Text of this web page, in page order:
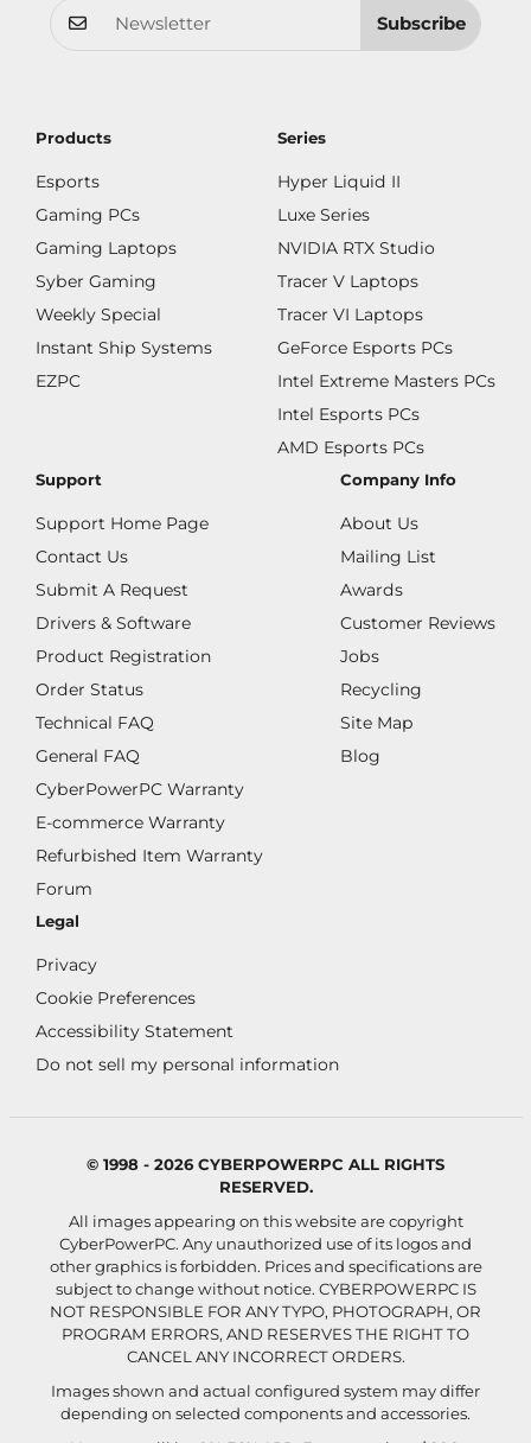
Subscribe
Products
Esports
Gaming PCs
Gaming Laptops
Syber Gaming
Weekly Special
Instant Ship Systems
EZPC
Series
Hyper Liquid II
Luxe Series
NVIDIA RTX Studio
Tracer V Laptops
Tracer VI Laptops
GeForce Esports PCs
Intel Extreme Masters PCs
Intel Esports PCs
AMD Esports PCs
Support
Support Home Page
Contact Us
Submit A Request
Drivers & Software
Product Registration
Order Status
Technical FAQ
General FAQ
CyberPowerPC Warranty
E-commerce Warranty
Refurbished Item Warranty
Forum
Company Info
About Us
Mailing List
Awards
Customer Reviews
Jobs
Recycling
Site Map
Blog
Legal
Privacy
Cookie Preferences
Accessibility Statement
Do not sell my personal information
© 1998 - 2026 CYBERPOWERPC ALL RIGHTS
RESERVED.
All images appearing on this website are copyright
CyberPowerPC. Any unauthorized use of its logos and
other graphics is forbidden. Prices and specifications are
subject to change without notice. CYBERPOWERPC IS
NOT RESPONSIBLE FOR ANY TYPO, PHOTOGRAPH, OR
PROGRAM ERRORS, AND RESERVES THE RIGHT TO
CANCEL ANY INCORRECT ORDERS.
Images shown and actual configured system may differ
depending on selected components and accessories.